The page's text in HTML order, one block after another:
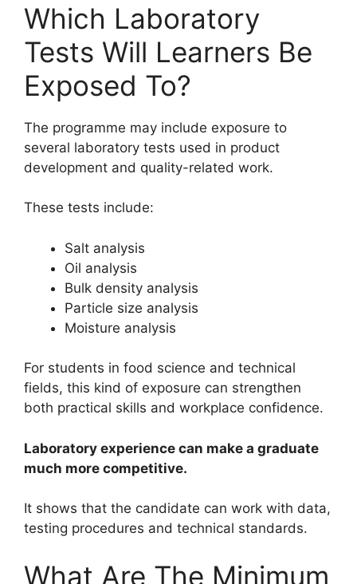
Which Laboratory
Tests Will Learners Be
Exposed To?
The programme may include exposure to
several laboratory tests used in product
development and quality-related work.
These tests include:
Salt analysis
Oil analysis
Bulk density analysis
Particle size analysis
Moisture analysis
For students in food science and technical
fields, this kind of exposure can strengthen
both practical skills and workplace confidence.
Laboratory experience can make a graduate
much more competitive.
It shows that the candidate can work with data,
testing procedures and technical standards.
What Are The Minimum